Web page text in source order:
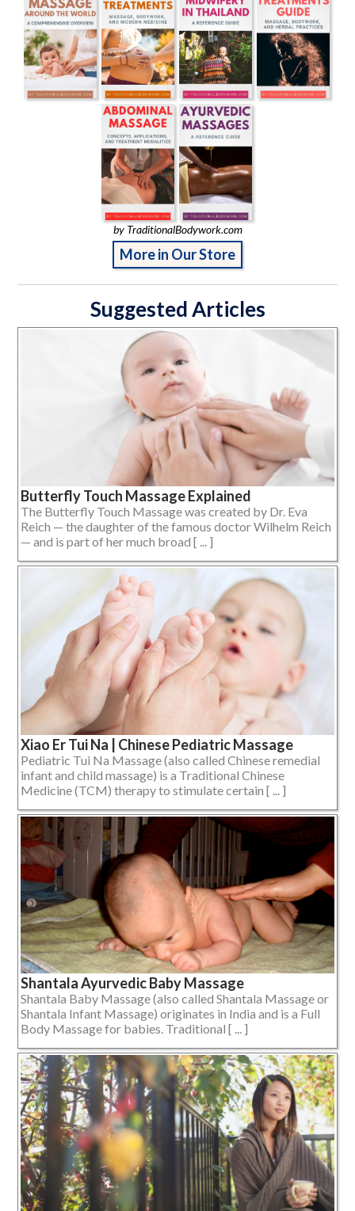
by TraditionalBodywork.com
More in Our Store
Suggested Articles
Butterfly Touch Massage Explained
The Butterfly Touch Massage was created by Dr. Eva
Reich — the daughter of the famous doctor Wilhelm Reich
— and is part of her much broad [ ... ]
Xiao Er Tui Na | Chinese Pediatric Massage
Pediatric Tui Na Massage (also called Chinese remedial
infant and child massage) is a Traditional Chinese
Medicine (TCM) therapy to stimulate certain [ ... ]
Shantala Ayurvedic Baby Massage
Shantala Baby Massage (also called Shantala Massage or
Shantala Infant Massage) originates in India and is a Full
Body Massage for babies. Traditional [ ... ]